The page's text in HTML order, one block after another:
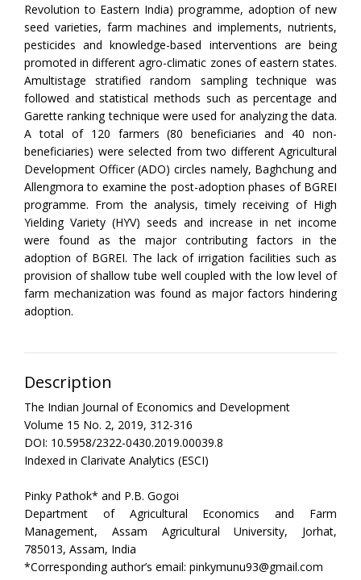
Revolution to Eastern India) programme, adoption of new
seed varieties, farm machines and implements, nutrients,
pesticides and knowledge-based interventions are being
promoted in different agro-climatic zones of eastern states.
Amultistage stratified random sampling technique was
followed and statistical methods such as percentage and
Garette ranking technique were used for analyzing the data.
A total of 120 farmers (80 beneficiaries and 40 non-
beneficiaries) were selected from two different Agricultural
Development Officer (ADO) circles namely, Baghchung and
Allengmora to examine the post-adoption phases of BGREI
programme. From the analysis, timely receiving of High
Yielding Variety (HYV) seeds and increase in net income
were found as the major contributing factors in the
adoption of BGREI. The lack of irrigation facilities such as
provision of shallow tube well coupled with the low level of
farm mechanization was found as major factors hindering
adoption.
Description
The Indian Journal of Economics and Development
Volume 15 No. 2, 2019, 312-316
DOI: 10.5958/2322-0430.2019.00039.8
Indexed in Clarivate Analytics (ESCI)
Pinky Pathok* and P.B. Gogoi
Department of Agricultural Economics and Farm
Management, Assam Agricultural University, Jorhat,
785013, Assam, India
*Corresponding author’s email: pinkymunu93@gmail.com